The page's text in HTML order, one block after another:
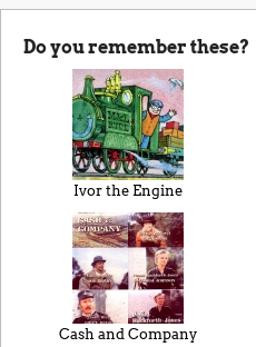
Do you remember these?
Ivor the Engine
Cash and Company